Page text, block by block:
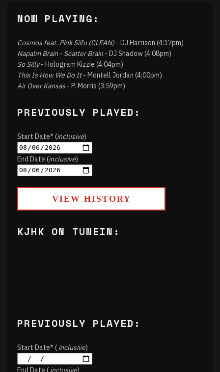
NOW PLAYING:
Cosmos feat. Pink Siifu (CLEAN) - DJ Harrison (4:17pm)
Napalm Brain - Scatter Brain - DJ Shadow (4:08pm)
So Silly- Hologram Kizzie (4:04pm)
This Is How We Do It- Montell Jordan (4:00pm)
Air Over Kansas- P. Morris (3:59pm)
PREVIOUSLY PLAYED:
Start Date* (inclusive)
End Date (inclusive)
VIEW HISTORY
KJHK ON TUNEIN:
PREVIOUSLY PLAYED:
Start Date* (inclusive)
End Date (inclusive)